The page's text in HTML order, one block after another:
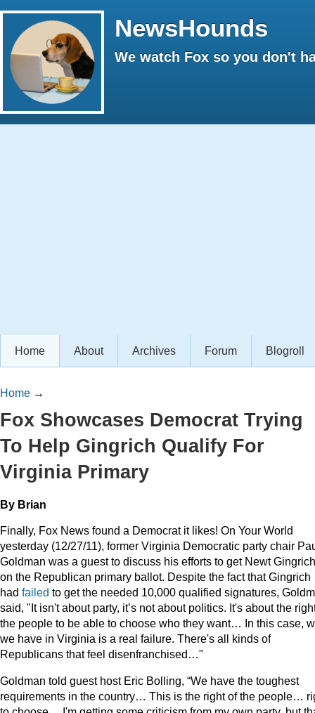
NewsHounds
We watch Fox so you don't
Home About Archives Forum Blogroll
Home →
Fox Showcases Democrat Trying
To Help Gingrich Qualify For
Virginia Primary
By Brian
Finally, Fox News found a Democrat it likes! On Your World
yesterday (12/27/11), former Virginia Democratic party chair
Goldman was a guest to discuss his efforts to get Newt Gingrich
on the Republican primary ballot. Despite the fact that Gingrich
had failed to get the needed 10,000 qualified signatures,
said, "It isn't about party, it’s not about politics. It's about the
the people to be able to choose who they want… In this case,
we have in Virginia is a real failure. There's all kinds of
Republicans that feel disenfranchised…"
Goldman told guest host Eric Bolling, “We have the toughest
requirements in the country… This is the right of the people…